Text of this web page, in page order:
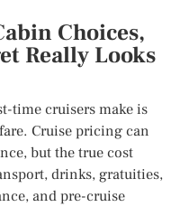
Choices,
Really Looks
time cruisers make is
Cruise pricing can
but the true cost
drinks, gratuities,
and pre-cruise